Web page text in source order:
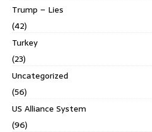
Trump – Lies
(42)
Turkey
(23)
Uncategorized
(56)
US Alliance System
(96)